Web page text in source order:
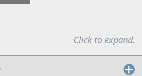
Click to expand.